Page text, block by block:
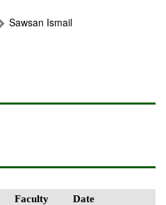
Sawsan Ismail
Faculty Date